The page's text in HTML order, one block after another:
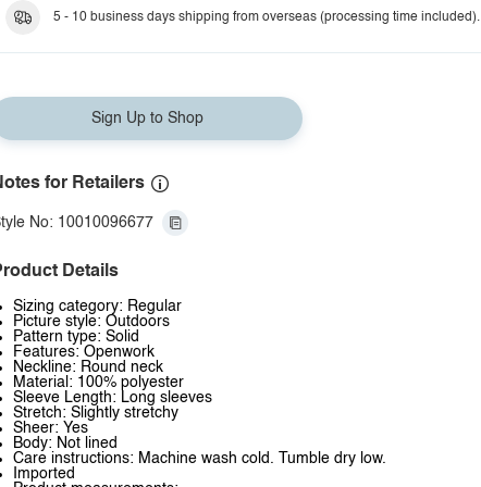
5 - 10 business days shipping from overseas (processing time included).
Sign Up to Shop
for Retailers
No: 10010096677
Details
Sizing category: Regular
Picture style: Outdoors
Pattern type: Solid
Features: Openwork
Neckline: Round neck
Material: 100% polyester
Sleeve Length: Long sleeves
Stretch: Slightly stretchy
Sheer: Yes
Body: Not lined
Care instructions: Machine wash cold. Tumble dry low.
Imported